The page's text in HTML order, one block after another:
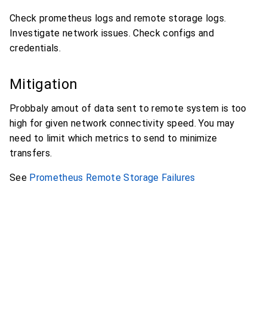
Check prometheus logs and remote storage logs.
Investigate network issues. Check configs and
credentials.
Mitigation
Probbaly amout of data sent to remote system is too
high for given network connectivity speed. You may
need to limit which metrics to send to minimize
transfers.
See Prometheus Remote Storage Failures